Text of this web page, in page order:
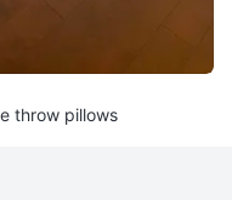
throw pillows